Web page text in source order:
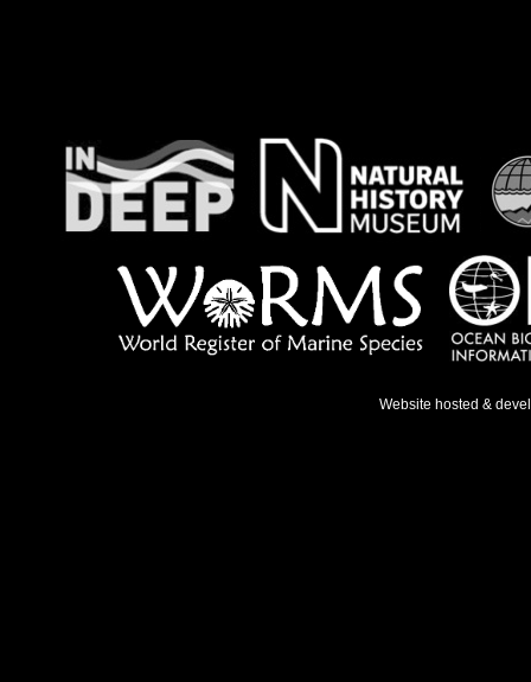
Website hosted &